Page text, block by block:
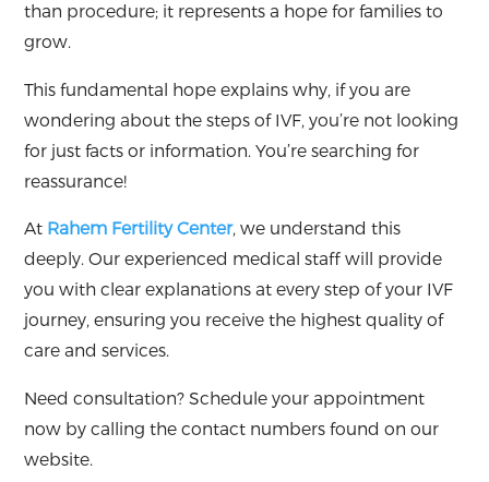
than procedure; it represents a hope for families to
grow.
This fundamental hope explains why, if you are
wondering about the steps of IVF, you’re not looking
for just facts or information. You’re searching for
reassurance!
At Rahem Fertility Center, we understand this
deeply. Our experienced medical staff will provide
you with clear explanations at every step of your IVF
journey, ensuring you receive the highest quality of
care and services.
Need consultation? Schedule your appointment
now by calling the contact numbers found on our
website.